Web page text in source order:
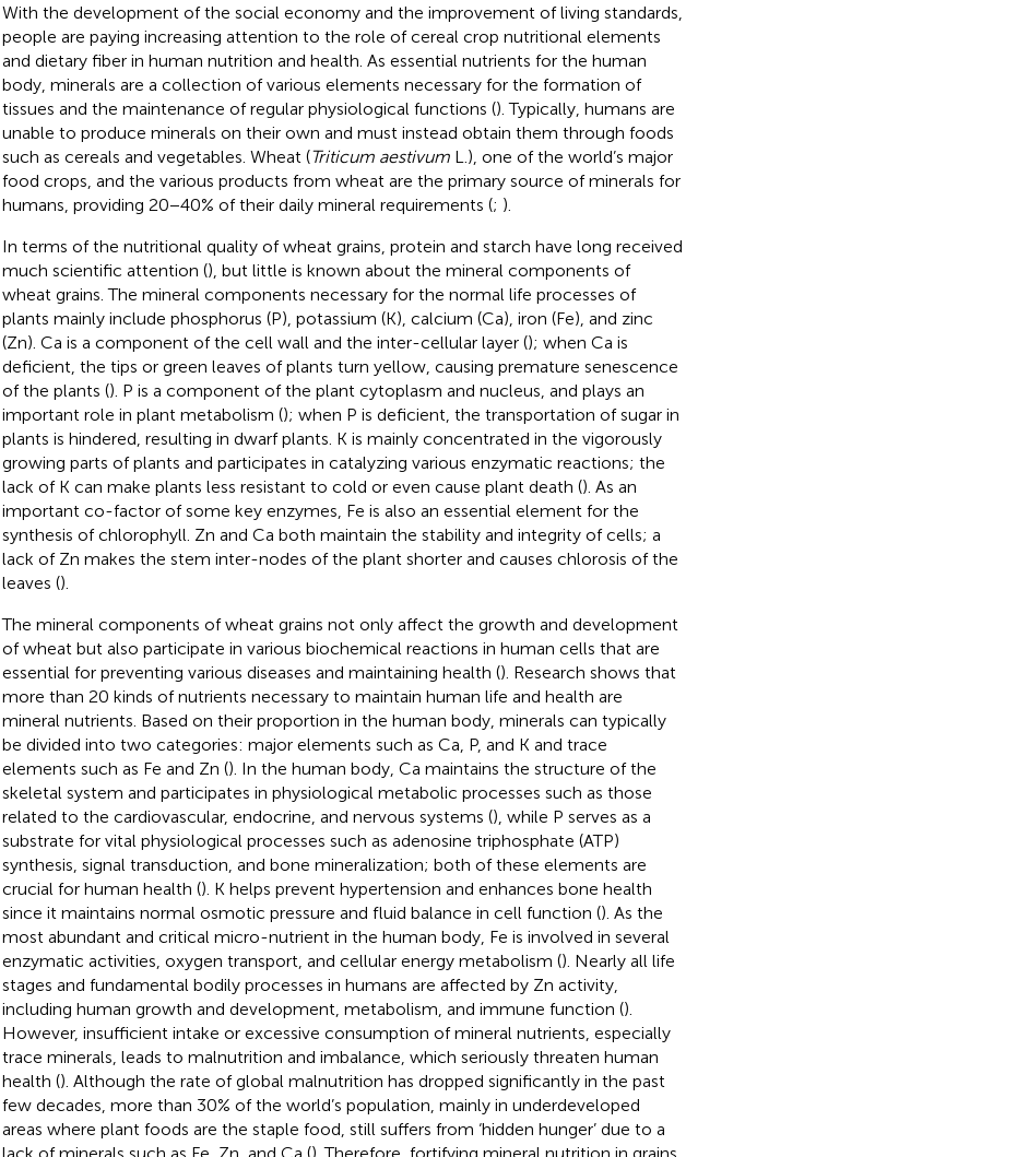
With the development of the social economy and the improvement of living standards,
people are paying increasing attention to the role of cereal crop nutritional elements
and dietary fiber in human nutrition and health. As essential nutrients for the human
body, minerals are a collection of various elements necessary for the formation of
tissues and the maintenance of regular physiological functions (). Typically, humans are
unable to produce minerals on their own and must instead obtain them through foods
such as cereals and vegetables. Wheat (Triticum aestivumL.), one of the world’s major
food crops, and the various products from wheat are the primary source of minerals for
humans, providing 20−40% of their daily mineral requirements (; ).
In terms of the nutritional quality of wheat grains, protein and starch have long received
much scientific attention (), but little is known about the mineral components of
wheat grains. The mineral components necessary for the normal life processes of
plants mainly include phosphorus (P), potassium (K), calcium (Ca), iron (Fe), and zinc
(Zn). Ca is a component of the cell wall and the inter-cellular layer (); when Ca is
deficient, the tips or green leaves of plants turn yellow, causing premature senescence
of the plants (). P is a component of the plant cytoplasm and nucleus, and plays an
important role in plant metabolism (); when P is deficient, the transportation of sugar in
plants is hindered, resulting in dwarf plants. K is mainly concentrated in the vigorously
growing parts of plants and participates in catalyzing various enzymatic reactions; the
lack of K can make plants less resistant to cold or even cause plant death (). As an
important co-factor of some key enzymes, Fe is also an essential element for the
synthesis of chlorophyll. Zn and Ca both maintain the stability and integrity of cells; a
lack of Zn makes the stem inter-nodes of the plant shorter and causes chlorosis of the
leaves ().
The mineral components of wheat grains not only affect the growth and development
of wheat but also participate in various biochemical reactions in human cells that are
essential for preventing various diseases and maintaining health (). Research shows that
more than 20 kinds of nutrients necessary to maintain human life and health are
mineral nutrients. Based on their proportion in the human body, minerals can typically
be divided into two categories: major elements such as Ca, P, and K and trace
elements such as Fe and Zn (). In the human body, Ca maintains the structure of the
skeletal system and participates in physiological metabolic processes such as those
related to the cardiovascular, endocrine, and nervous systems (), while P serves as a
substrate for vital physiological processes such as adenosine triphosphate (ATP)
synthesis, signal transduction, and bone mineralization; both of these elements are
crucial for human health (). K helps prevent hypertension and enhances bone health
since it maintains normal osmotic pressure and fluid balance in cell function (). As the
most abundant and critical micro-nutrient in the human body, Fe is involved in several
enzymatic activities, oxygen transport, and cellular energy metabolism (). Nearly all life
stages and fundamental bodily processes in humans are affected by Zn activity,
including human growth and development, metabolism, and immune function ().
However, insufficient intake or excessive consumption of mineral nutrients, especially
trace minerals, leads to malnutrition and imbalance, which seriously threaten human
health (). Although the rate of global malnutrition has dropped significantly in the past
few decades, more than 30% of the world’s population, mainly in underdeveloped
areas where plant foods are the staple food, still suffers from ‘hidden hunger’ due to a
lack of minerals such as Fe, Zn, and Ca (). Therefore, fortifying mineral nutrition in grains